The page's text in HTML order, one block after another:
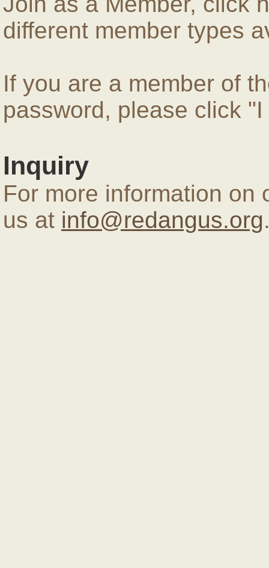
different member types
If you are a member of
password, please click
Inquiry
For more information on
us at info@redangus.org